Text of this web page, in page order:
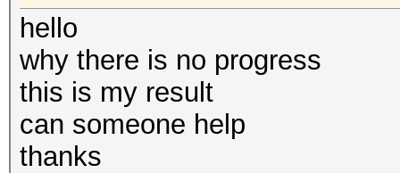
hello
why there is no progress
this is my result
can someone help
thanks